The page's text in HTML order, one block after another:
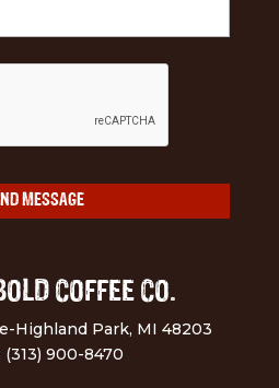
COFFEE CO.
Highland Park, MI 48203
(313) 900-8470